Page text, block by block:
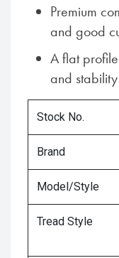
Premium
and good
A flat
and stability
Stock No.
Brand
Model/Style
Tread Style